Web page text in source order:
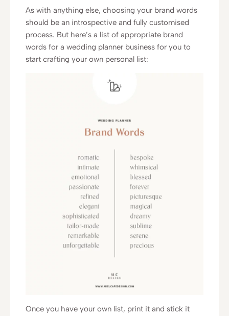
As with anything else, choosing your brand words
should be an introspective and fully customised
process. But here’s a list of appropriate brand
words for a wedding planner business for you to
start crafting your own personal list:
Once you have your own list, print it and stick it